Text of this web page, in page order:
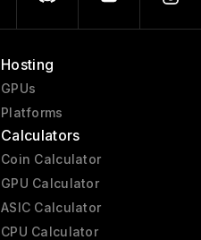
Hosting
GPUs
Platforms
Calculators
Coin Calculator
GPU Calculator
ASIC Calculator
CPU Calculator